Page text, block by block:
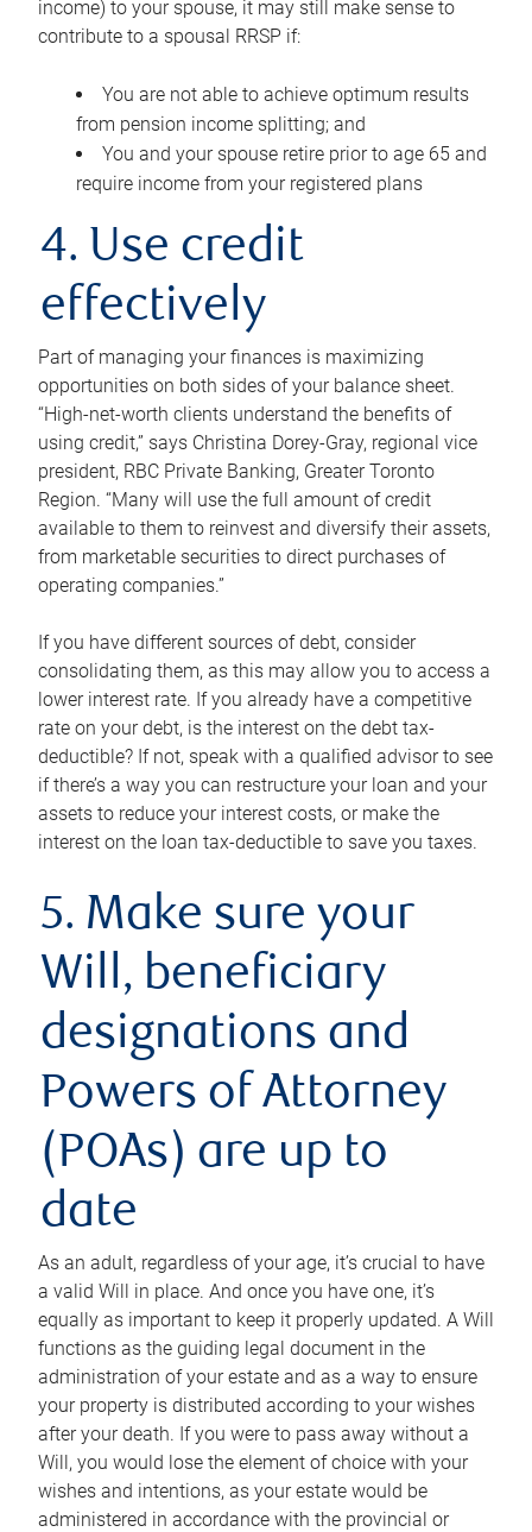
income) to your spouse, it may still make sense to
contribute to a spousal RRSP if:
You are not able to achieve optimum results
from pension income splitting; and
You and your spouse retire prior to age 65 and
require income from your registered plans
4. Use credit
effectively
Part of managing your finances is maximizing
opportunities on both sides of your balance sheet.
“High-net-worth clients understand the benefits of
using credit,” says Christina Dorey-Gray, regional vice
president, RBC Private Banking, Greater Toronto
Region. “Many will use the full amount of credit
available to them to reinvest and diversify their assets,
from marketable securities to direct purchases of
operating companies.”
If you have different sources of debt, consider
consolidating them, as this may allow you to access a
lower interest rate. If you already have a competitive
rate on your debt, is the interest on the debt tax-
deductible? If not, speak with a qualified advisor to see
if there’s a way you can restructure your loan and your
assets to reduce your interest costs, or make the
interest on the loan tax-deductible to save you taxes.
5. Make sure your
Will, beneficiary
designations and
Powers of Attorney
(POAs) are up to
date
As an adult, regardless of your age, it’s crucial to have
a valid Will in place. And once you have one, it’s
equally as important to keep it properly updated. A Will
functions as the guiding legal document in the
administration of your estate and as a way to ensure
your property is distributed according to your wishes
after your death. If you were to pass away without a
Will, you would lose the element of choice with your
wishes and intentions, as your estate would be
administered in accordance with the provincial or